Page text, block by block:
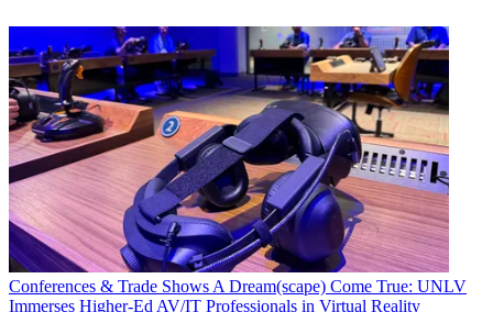
Conferences & Trade Shows A Dream(scape) Come True: UNLV
Immerses Higher-Ed AV/IT Professionals in Virtual Reality